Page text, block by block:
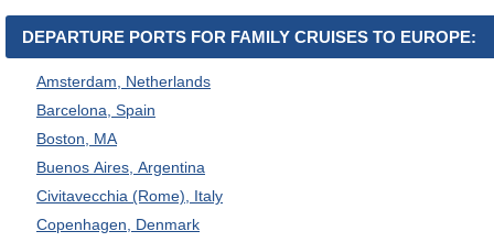
DEPARTURE PORTS FOR FAMILY CRUISES TO EUROPE:
Amsterdam, Netherlands
Barcelona, Spain
Boston, MA
Buenos Aires, Argentina
Civitavecchia (Rome), Italy
Copenhagen, Denmark